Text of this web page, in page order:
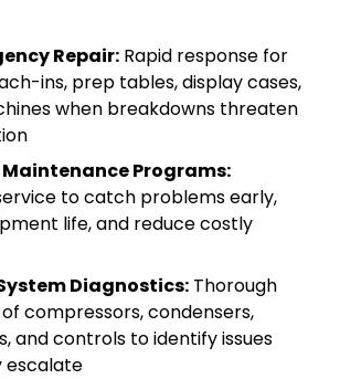
Repair: Rapid response for
ins, prep tables, display cases,
when breakdowns threaten
Programs:
to catch problems early,
life, and reduce costly
Diagnostics: Thorough
compressors, condensers,
and controls to identify issues
escalate